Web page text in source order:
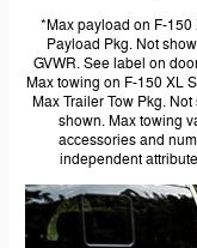
*Max payload on F-150
Payload Pkg. Not
GVWR. See label on
Max towing on F-150 XL
Max Trailer Tow Pkg.
shown. Max towing
accessories and
independent